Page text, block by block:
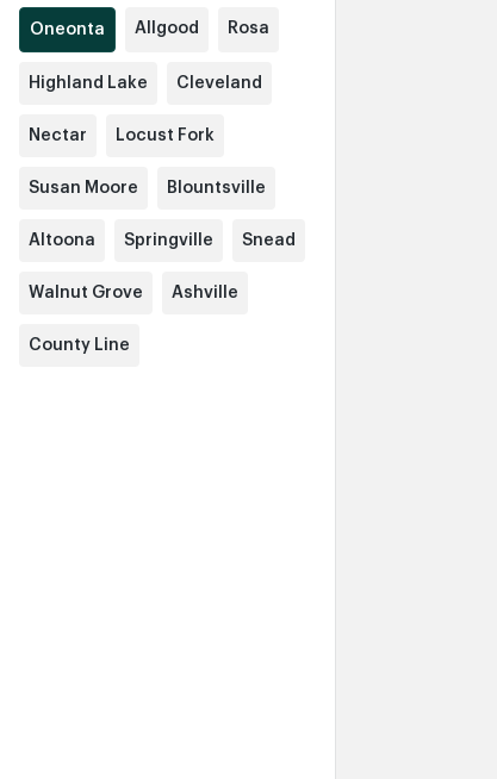
Oneonta Allgood Rosa
Highland Lake Cleveland
Nectar Locust Fork
Susan Moore Blountsville
Altoona Springville Snead
Walnut Grove Ashville
County Line